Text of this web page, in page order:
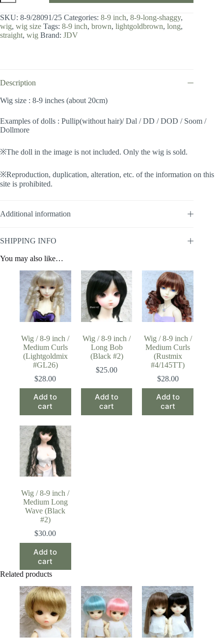
8-
inch
/
Long
SKU: 8-9/28091/25 Categories: 8-9 inch, 8-9-long-shaggy,
wig, wig size Tags: 8-9 inch, brown, lightgoldbrown, long,
straight, wig Brand: JDV
Description
Wig size : 8-9 inches (about 20cm)
Examples of dolls : Pullip(without hair)/ Dal / DD / DOD / Soom /
Dollmore
※The doll in the image is not included. Only the wig is sold.
※Reproduction, duplication, alteration, etc. of the information on this
site is prohibited.
Additional information
SHIPPING INFO
You may also like…
Wig / 8-9 inch /
Medium Curls
(Lightgoldmix
#GL26)
$28.00
Add to
cart
Wig / 8-9 inch /
Long Bob
(Black #2)
$25.00
Add to
cart
Wig / 8-9 inch /
Medium Curls
(Rustmix
#4/145TT)
$28.00
Add to
cart
Wig / 8-9 inch /
Medium Long
Wave (Black
#2)
$30.00
Add to
cart
Related products